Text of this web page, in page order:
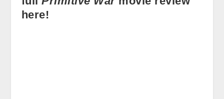
here!